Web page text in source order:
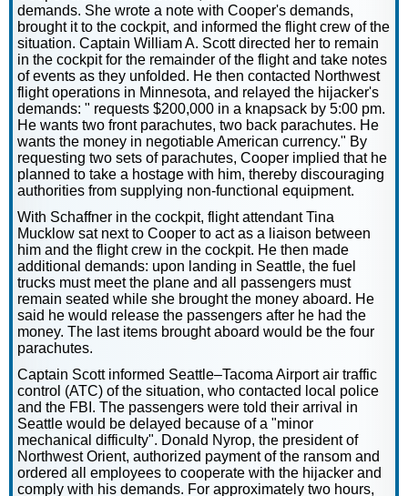
demands. She wrote a note with Cooper's demands,
brought it to the cockpit, and informed the flight crew of the
situation. Captain William A. Scott directed her to remain
in the cockpit for the remainder of the flight and take notes
of events as they unfolded. He then contacted Northwest
flight operations in Minnesota, and relayed the hijacker's
demands: " requests $200,000 in a knapsack by 5:00 pm.
He wants two front parachutes, two back parachutes. He
wants the money in negotiable American currency." By
requesting two sets of parachutes, Cooper implied that he
planned to take a hostage with him, thereby discouraging
authorities from supplying non-functional equipment.
With Schaffner in the cockpit, flight attendant Tina
Mucklow sat next to Cooper to act as a liaison between
him and the flight crew in the cockpit. He then made
additional demands: upon landing in Seattle, the fuel
trucks must meet the plane and all passengers must
remain seated while she brought the money aboard. He
said he would release the passengers after he had the
money. The last items brought aboard would be the four
parachutes.
Captain Scott informed Seattle–Tacoma Airport air traffic
control (ATC) of the situation, who contacted local police
and the FBI. The passengers were told their arrival in
Seattle would be delayed because of a "minor
mechanical difficulty". Donald Nyrop, the president of
Northwest Orient, authorized payment of the ransom and
ordered all employees to cooperate with the hijacker and
comply with his demands. For approximately two hours,